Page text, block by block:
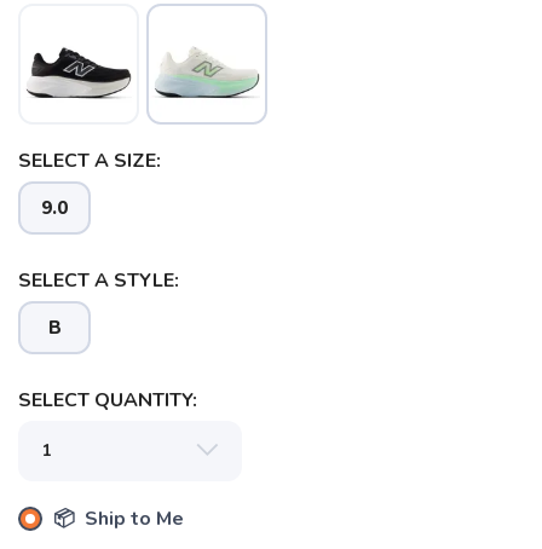
SELECT A SIZE:
9.0
SELECT A STYLE:
B
SELECT QUANTITY:
📦 Ship to Me